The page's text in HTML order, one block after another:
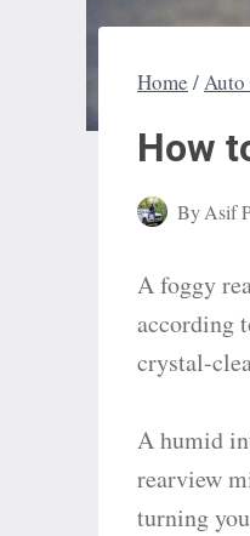
Home /Auto
How
ByAsif
A foggy
according
crystal-
A humid
rearview
turning